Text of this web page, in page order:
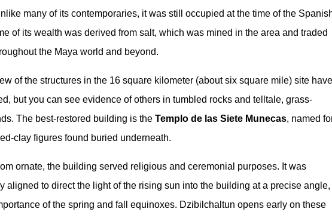
many of its contemporaries, it was still occupied at the time of the
of its wealth was derived from salt, which was mined in the area and traded
the Maya world and beyond.
of the structures in the 16 square kilometer (about six square mile) site have
but you can see evidence of others in tumbled rocks and telltale, grass-
The best-restored building is the Templo de las Siete Munecas, named
clay figures found buried underneath.
ornate, the building served religious and ceremonial purposes. It was
aligned to direct the light of the rising sun into the building at a precise angle,
of the spring and fall equinoxes. Dzibilchaltun opens early on these